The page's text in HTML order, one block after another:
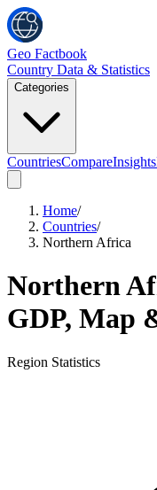
Geo Factbook
Country Data & Statistics
Categories
CountriesCompareInsights
Home/
Countries/
Northern Africa
Northern
GDP, Map
Region Statistics